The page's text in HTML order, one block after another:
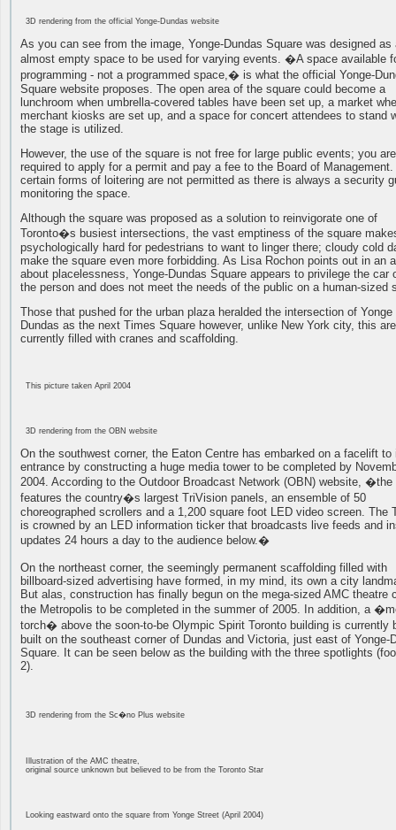
3D rendering from the official Yonge-Dundas website
As you can see from the image, Yonge-Dundas Square was designed as
almost empty space to be used for varying events. �A space available
programming - not a programmed space,� is what the official Yonge-
Square website proposes. The open area of the square could become a
lunchroom when umbrella-covered tables have been set up, a market
merchant kiosks are set up, and a space for concert attendees to stand
the stage is utilized.
However, the use of the square is not free for large public events; you are
required to apply for a permit and pay a fee to the Board of
certain forms of loitering are not permitted as there is always a security
monitoring the space.
Although the square was proposed as a solution to reinvigorate one of
Toronto�s busiest intersections, the vast emptiness of the square
psychologically hard for pedestrians to want to linger there; cloudy cold
make the square even more forbidding. As Lisa Rochon points out in an
about placelessness, Yonge-Dundas Square appears to privilege the car
the person and does not meet the needs of the public on a human-sized
Those that pushed for the urban plaza heralded the intersection of Yonge
Dundas as the next Times Square however, unlike New York city, this
currently filled with cranes and scaffolding.
This picture taken April 2004
3D rendering from the OBN website
On the southwest corner, the Eaton Centre has embarked on a facelift to
entrance by constructing a huge media tower to be completed by
2004. According to the Outdoor Broadcast Network (OBN) website, �the
features the country�s largest TriVision panels, an ensemble of 50
choreographed scrollers and a 1,200 square foot LED video screen. The
is crowned by an LED information ticker that broadcasts live feeds and
updates 24 hours a day to the audience below.�
On the northeast corner, the seemingly permanent scaffolding filled with
billboard-sized advertising have formed, in my mind, its own a city
But alas, construction has finally begun on the mega-sized AMC theatre
the Metropolis to be completed in the summer of 2005. In addition, a
torch� above the soon-to-be Olympic Spirit Toronto building is currently
built on the southeast corner of Dundas and Victoria, just east of Yonge-
Square. It can be seen below as the building with the three spotlights
2).
3D rendering from the Sc�no Plus website
Illustration of the AMC theatre,
original source unknown but believed to be from the Toronto Star
Looking eastward onto the square from Yonge Street (April 2004)